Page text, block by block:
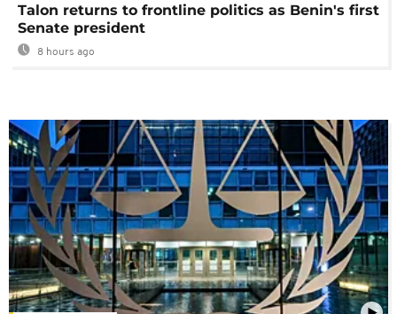
Talon returns to frontline politics as Benin's first
Senate president
8 hours ago